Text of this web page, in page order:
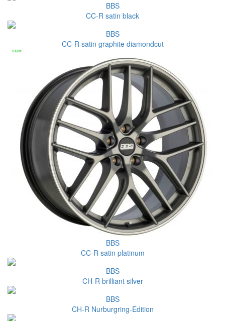
BBS
CC-R satin black
BBS
CC-R satin graphite diamondcut
BBS
CC-R satin platinum
BBS
CH-R brilliant silver
BBS
CH-R Nurburgring-Edition